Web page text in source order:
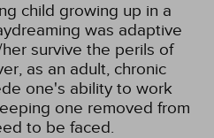
child growing up in a
was adaptive
survive the perils of
as an adult, chronic
one's ability to work
one removed from
to be faced.